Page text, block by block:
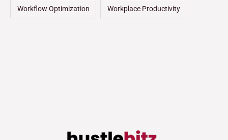
Workflow Optimization Workplace Productivity